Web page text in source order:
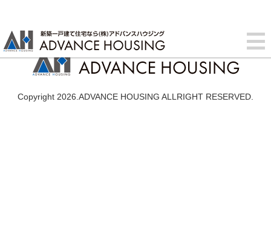
Copyright 2026.ADVANCE HOUSING ALLRIGHT RESERVED.